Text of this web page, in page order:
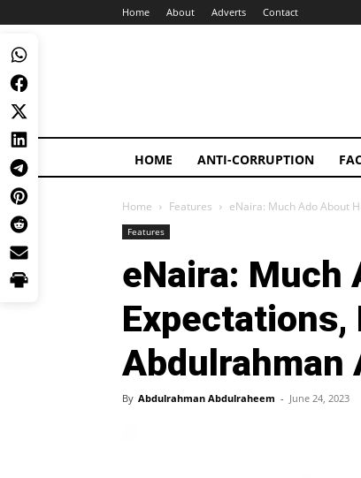
Home About Adverts Contact
HOME ANTI-CORRUPTION
Home Features eNaira: Much Ado About
Features
eNaira: Much
Expectations,
Abdulrahman
By Abdulrahman Abdulraheem - June 24, 2023